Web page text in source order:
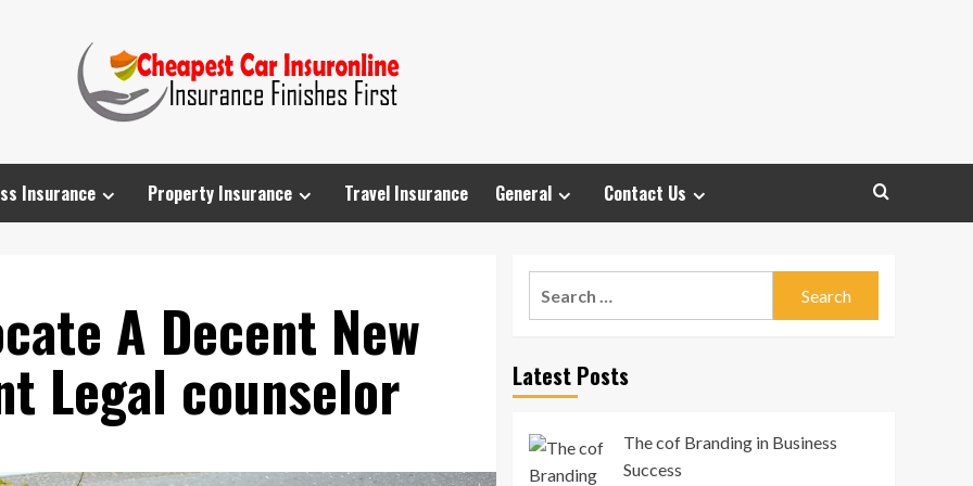
Insurance Property Insurance Travel Insurance General Contact Us
A Decent New
Legal counselor Latest Posts
The cof Branding in Business
Success